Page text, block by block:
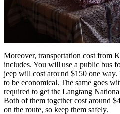
Moreover, transportation cost from
includes. You will use a public bus
jeep will cost around $150 one way.
to be economical. The same goes
required to get the Langtang
Both of them together cost around
on the route, so keep them safely.